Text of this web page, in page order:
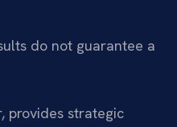
do not guarantee a
provides strategic